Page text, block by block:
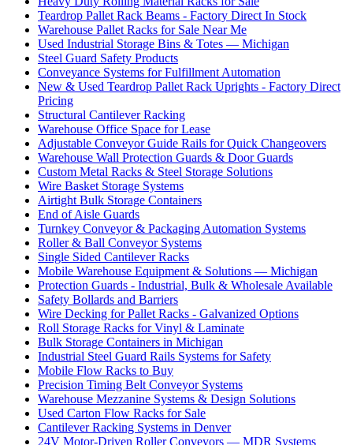
Teardrop Pallet Rack Beams - Factory Direct In Stock
Warehouse Pallet Racks for Sale Near Me
Used Industrial Storage Bins & Totes — Michigan
Steel Guard Safety Products
Conveyance Systems for Fulfillment Automation
New & Used Teardrop Pallet Rack Uprights - Factory Direct
Pricing
Structural Cantilever Racking
Warehouse Office Space for Lease
Adjustable Conveyor Guide Rails for Quick Changeovers
Warehouse Wall Protection Guards & Door Guards
Custom Metal Racks & Steel Storage Solutions
Wire Basket Storage Systems
Airtight Bulk Storage Containers
End of Aisle Guards
Turnkey Conveyor & Packaging Automation Systems
Roller & Ball Conveyor Systems
Single Sided Cantilever Racks
Mobile Warehouse Equipment & Solutions — Michigan
Protection Guards - Industrial, Bulk & Wholesale Available
Safety Bollards and Barriers
Wire Decking for Pallet Racks - Galvanized Options
Roll Storage Racks for Vinyl & Laminate
Bulk Storage Containers in Michigan
Industrial Steel Guard Rails Systems for Safety
Mobile Flow Racks to Buy
Precision Timing Belt Conveyor Systems
Warehouse Mezzanine Systems & Design Solutions
Used Carton Flow Racks for Sale
Cantilever Racking Systems in Denver
24V Motor-Driven Roller Conveyors — MDR Systems